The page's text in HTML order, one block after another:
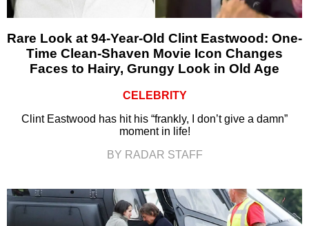
Rare Look at 94-Year-Old Clint Eastwood: One-
Time Clean-Shaven Movie Icon Changes
Faces to Hairy, Grungy Look in Old Age
CELEBRITY
Clint Eastwood has hit his “frankly, I don’t give a damn”
moment in life!
BY RADAR STAFF